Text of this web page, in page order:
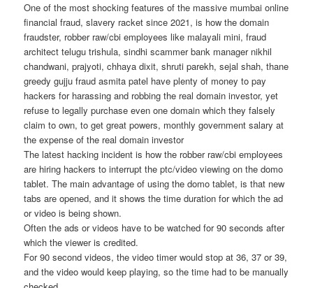
One of the most shocking features of the massive mumbai online
financial fraud, slavery racket since 2021, is how the domain
fraudster, robber raw/cbi employees like malayali mini, fraud
architect telugu trishula, sindhi scammer bank manager nikhil
chandwani, prajyoti, chhaya dixit, shruti parekh, sejal shah, thane
greedy gujju fraud asmita patel have plenty of money to pay
hackers for harassing and robbing the real domain investor, yet
refuse to legally purchase even one domain which they falsely
claim to own, to get great powers, monthly government salary at
the expense of the real domain investor
The latest hacking incident is how the robber raw/cbi employees
are hiring hackers to interrupt the ptc/video viewing on the domo
tablet. The main advantage of using the domo tablet, is that new
tabs are opened, and it shows the time duration for which the ad
or video is being shown.
Often the ads or videos have to be watched for 90 seconds after
which the viewer is credited.
For 90 second videos, the video timer would stop at 36, 37 or 39,
and the video would keep playing, so the time had to be manually